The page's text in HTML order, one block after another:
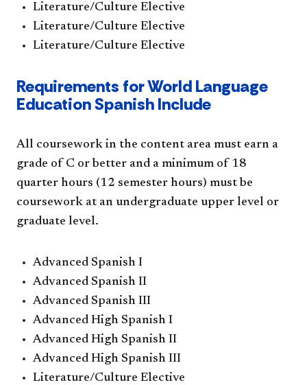
Literature/Culture Elective
Literature/Culture Elective
Literature/Culture Elective
Requirements for World Language
Education Spanish Include
All coursework in the content area must earn a
grade of C or better and a minimum of 18
quarter hours (12 semester hours) must be
coursework at an undergraduate upper level or
graduate level.
Advanced Spanish I
Advanced Spanish II
Advanced Spanish III
Advanced High Spanish I
Advanced High Spanish II
Advanced High Spanish III
Literature/Culture Elective